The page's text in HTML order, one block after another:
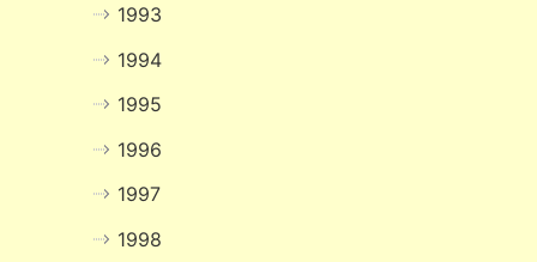
1993
1994
1995
1996
1997
1998